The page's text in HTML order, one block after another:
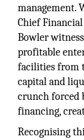
management.
Chief
Bowler
profitable
facilities from
capital and
crunch forced
financing,
Recognising